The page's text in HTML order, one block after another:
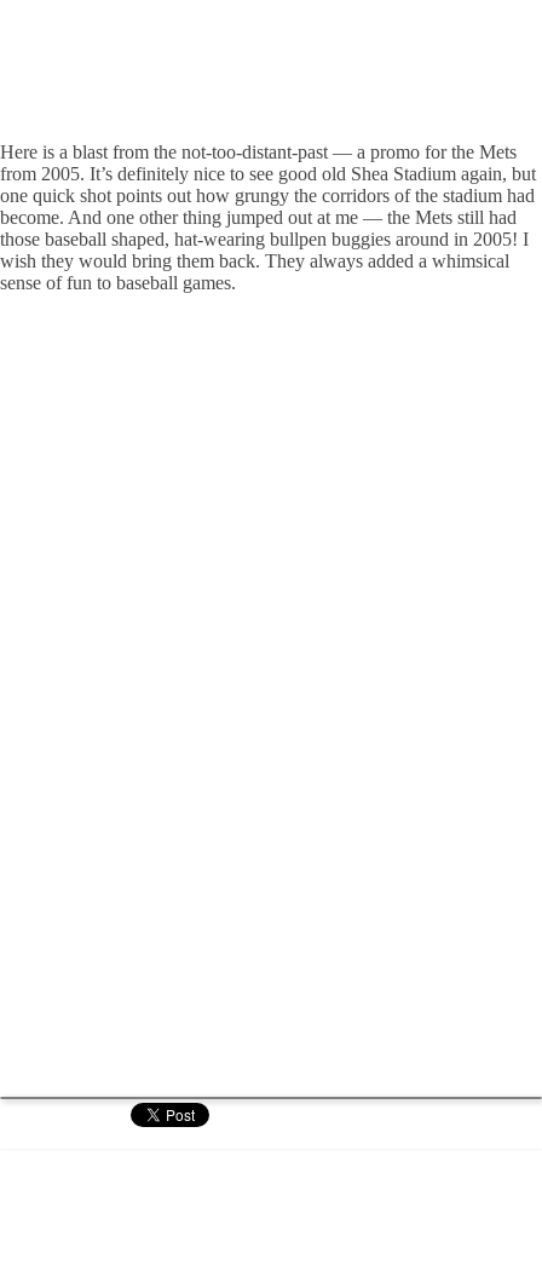
Here is a blast from the not-too-distant-past — a promo for the Mets
from 2005. It’s definitely nice to see good old Shea Stadium again, but
one quick shot points out how grungy the corridors of the stadium had
become. And one other thing jumped out at me — the Mets still had
those baseball shaped, hat-wearing bullpen buggies around in 2005! I
wish they would bring them back. They always added a whimsical
sense of fun to baseball games.